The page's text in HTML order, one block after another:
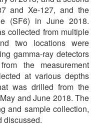
and Xe-127, and the
(SF6) in June 2018.
collected from multiple
two locations were
gamma-ray detectors
the measurement
at various depths
was drilled from the
and June 2018. The
and sample collection,
discussed.